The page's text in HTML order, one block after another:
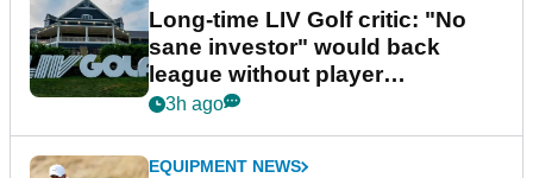
Long-time LIV Golf critic: "No
sane investor" would back
league without player
guarantees
3h ago
EQUIPMENT NEWS